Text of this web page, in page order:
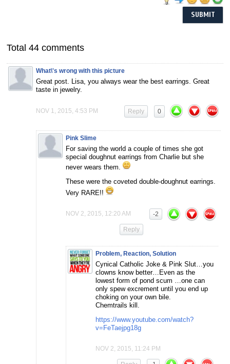
Total 44 comments
What\'s wrong with this picture
Great post. Lisa, you always wear the best earrings. Great
taste in jewelry.
NOV 1, 2015, 4:53 PM 0
Reply
Pink Slime
For saving the world a couple of times she got
special doughnut earrings from Charlie but she
never wears them.
These were the coveted double-doughnut earrings.
Very RARE!!
NOV 2, 2015, 12:20 AM -2
Reply
Problem, Reaction, Solution
Cynical Catholic Joke & Pink Slut…you
clowns know better…Even as the
lowest form of pond scum …one can
only spew excrement until you end up
choking on your own bile.
Chemtrails kill.
https://www.youtube.com/watch?
v=FeTaejpg18g
NOV 2, 2015, 11:24 PM